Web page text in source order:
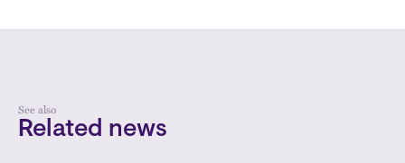
See also
Related news